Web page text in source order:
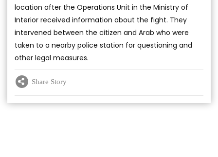
location after the Operations Unit in the Ministry of
Interior received information about the fight. They
intervened between the citizen and Arab who were
taken to a nearby police station for questioning and
other legal measures.
Share Story